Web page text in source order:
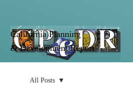
California Planning
& Development Report
All Posts